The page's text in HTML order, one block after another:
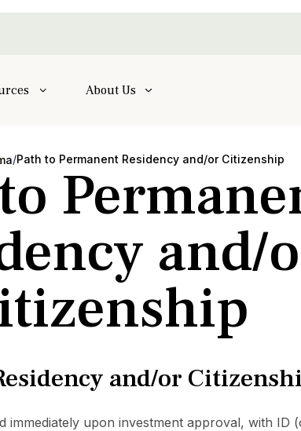
About Us
/Path to Permanent Residency and/or Citizenship
and/
and/or
immediately upon investment approval, with ID